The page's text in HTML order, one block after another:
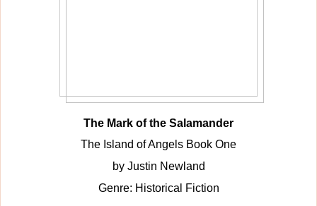
The Mark of the Salamander
The Island of Angels Book One
by Justin Newland
Genre: Historical Fiction